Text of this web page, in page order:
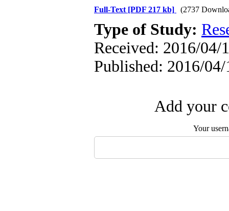
Full-Text [PDF 217 kb] (2737
Type of Study:
Received: 2016/04/
Published: 2016/04/
Add your
Your